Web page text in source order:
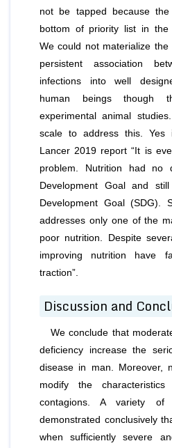
not be tapped because
bottom of priority list in the
We could not materialize the
persistent association
infections into well
human beings though
experimental animal
scale to address this.
Lancer 2019 report “It is
problem. Nutrition had no
Development Goal and
Development Goal (SDG).
addresses only one of the
poor nutrition. Despite
improving nutrition have
traction”.
Discussion and
We conclude that
deficiency increase the
disease in man. Moreover,
modify the
contagions. A variety of
demonstrated conclusively
when sufficiently severe